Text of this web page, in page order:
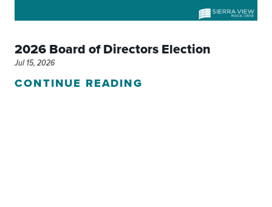
2026 Board of Directors Election
Jul 15, 2026
CONTINUE READING